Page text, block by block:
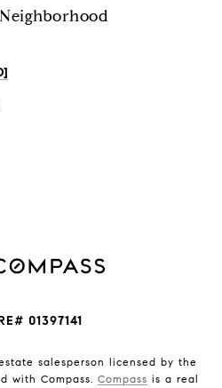
01397141
salesperson licensed by the
with Compass. Compass is a real